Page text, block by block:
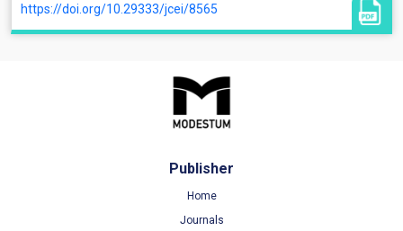
https://doi.org/10.29333/jcei/8565
Publisher
Home
Journals